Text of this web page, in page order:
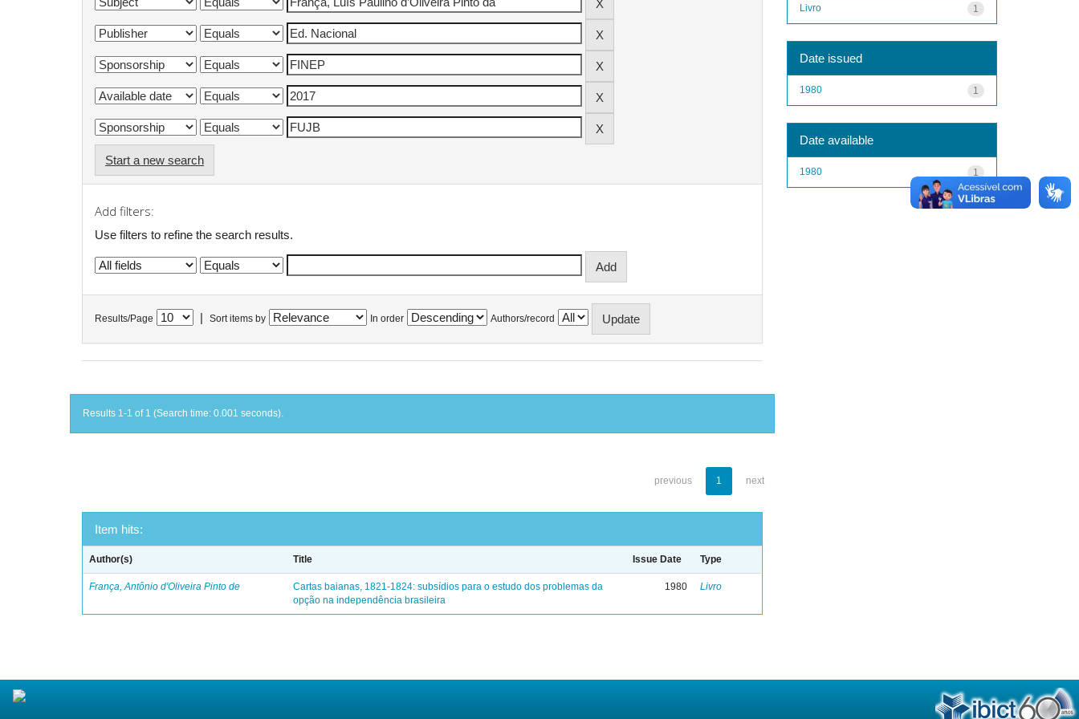
Start a new search
Add filters:
Use filters to refine the search results.
Results/Page Sort items by In order Authors/record
Results 1-1 of 1 (Search time: 0.001 seconds).
previous 1 next
Item hits:
Author(s) Title Issue Date Type
França, Antônio d'Oliveira Pinto de
Cartas baianas, 1821-1824: subsídios para o estudo dos problemas da
opção na independência brasileira
1980 Livro
1
Livro
Date issued
1
1980
Date available
1
1980